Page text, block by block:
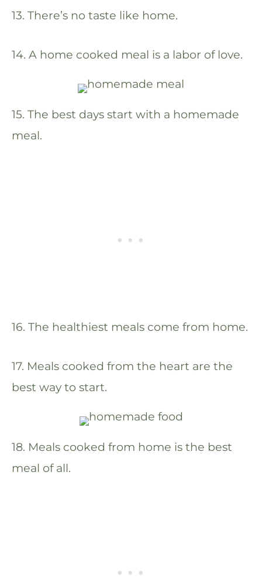
13. There’s no taste like home.
14. A home cooked meal is a labor of love.
15. The best days start with a homemade
meal.
16. The healthiest meals come from home.
17. Meals cooked from the heart are the
best way to start.
18. Meals cooked from home is the best
meal of all.